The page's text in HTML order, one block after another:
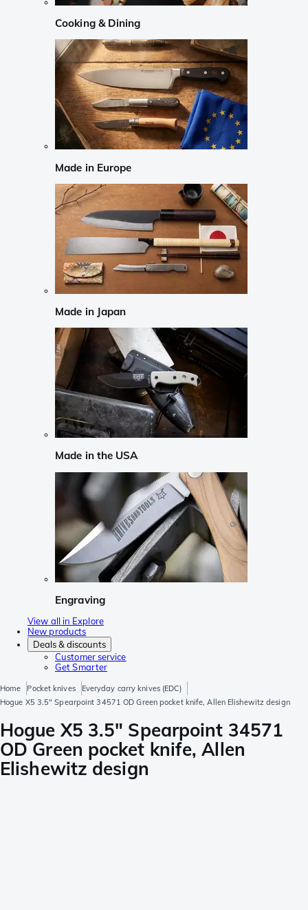
Cooking & Dining
Made in Europe
Made in Japan
Made in the USA
Engraving
View all in Explore
New products
Deals & discounts
Customer service
Get Smarter
Home Pocket knives
Everyday carry knives (EDC)
Hogue X5 3.5" Spearpoint 34571 OD Green pocket knife, Allen Elishewitz design
Hogue X5 3.5" Spearpoint 34571
OD Green pocket knife, Allen
Elishewitz design